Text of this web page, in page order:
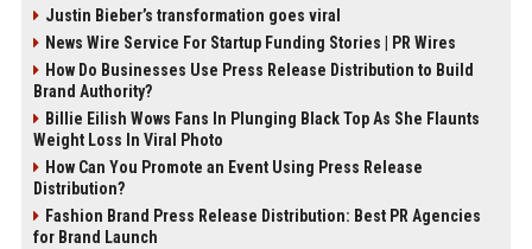
Justin Bieber’s transformation goes viral
News Wire Service For Startup Funding Stories | PR Wires
How Do Businesses Use Press Release Distribution to Build
Brand Authority?
Billie Eilish Wows Fans In Plunging Black Top As She Flaunts
Weight Loss In Viral Photo
How Can You Promote an Event Using Press Release
Distribution?
Fashion Brand Press Release Distribution: Best PR Agencies
for Brand Launch